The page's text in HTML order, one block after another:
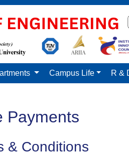
Campus Life R &
Payments
& Conditions